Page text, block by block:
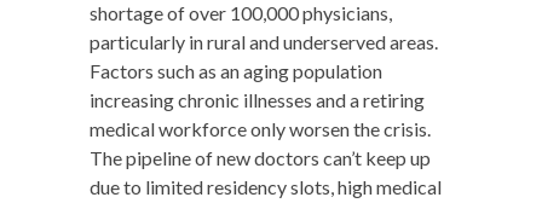
shortage of over 100,000 physicians,
particularly in rural and underserved areas.
Factors such as an aging population
increasing chronic illnesses and a retiring
medical workforce only worsen the crisis.
The pipeline of new doctors can’t keep up
due to limited residency slots, high medical